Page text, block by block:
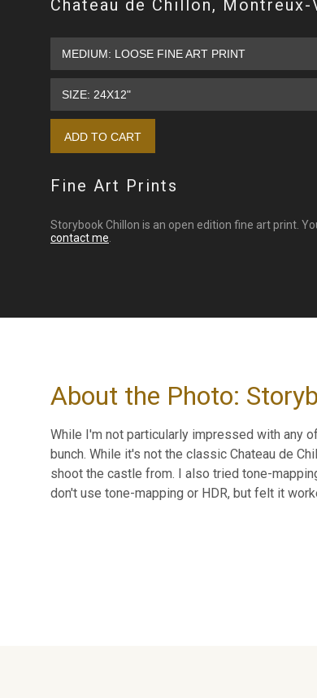
Chateau de Chillon,
Fine Art Prints
Storybook Chillon is an open edition fine art print.
contact me
About the Photo:
While I'm not particularly impressed with any
bunch. While it's not the classic Chateau de
shoot the castle from. I also tried tone-
don't use tone-mapping or HDR, but felt it